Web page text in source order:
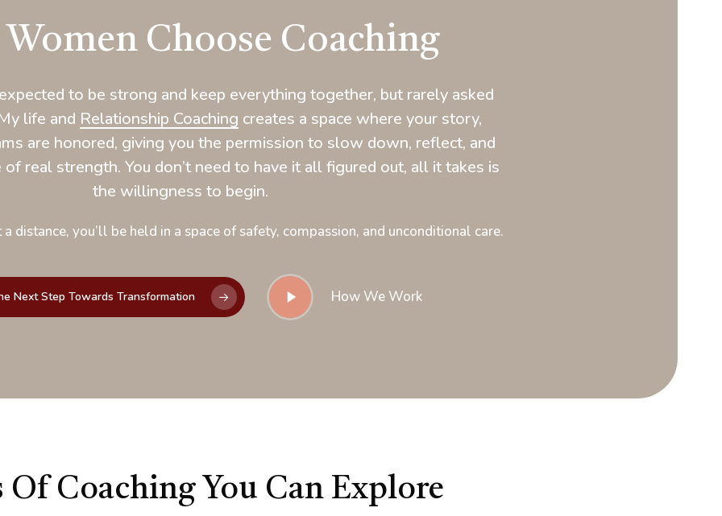
Choose Coaching
to be strong and keep everything together, but rarely asked
life and Relationship Coaching creates a space where your story,
are honored, giving you the permission to slow down, reflect, and
real strength. You don’t need to have it all figured out, all it takes is
the willingness to begin.
distance, you’ll be held in a space of safety, compassion, and unconditional care.
Next Step Towards Transformation
Play
Video
How We Work
Of Coaching You Can Explore